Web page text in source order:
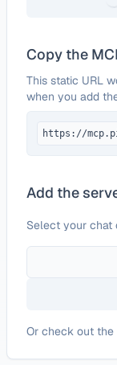
Copy the
This static URL
when you add
https://
Add the
Select your chat
Or check out